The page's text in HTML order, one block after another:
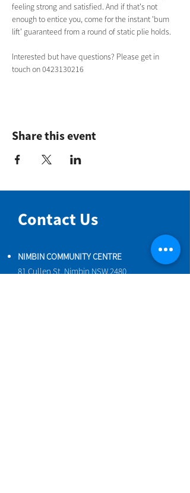
feeling strong and satisfied. And if that's not
enough to entice you, come for the instant 'bum
lift' guaranteed from a round of static plie holds.
Interested but have questions? Please get in
touch on 0423130216
Share this event
Contact Us
NIMBIN COMMUNITY CENTRE
81 Cullen St, Nimbin NSW 2480